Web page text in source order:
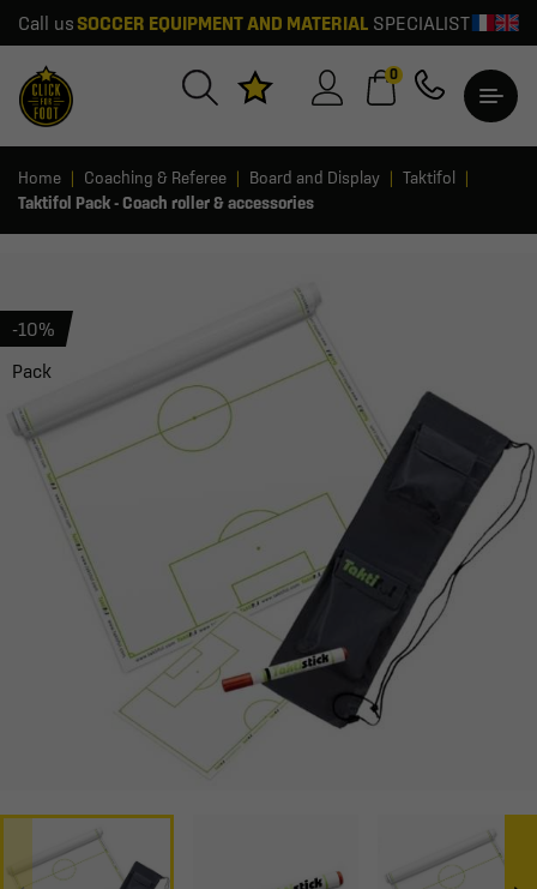
Call us SOCCER EQUIPMENT AND MATERIALSPECIALIST
0
Home Coaching & Referee Board and Display
Taktifol
Taktifol Pack - Coach roller & accessories
-10%
Pack